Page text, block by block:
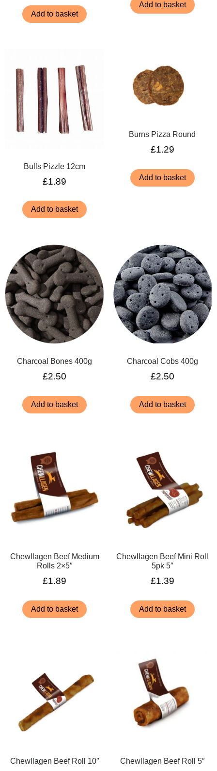
Add to basket
Add to basket
Bulls Pizzle 12cm
£1.89
Add to basket
Burns Pizza Round
£1.29
Add to basket
Charcoal Bones 400g
£2.50
Add to basket
Charcoal Cobs 400g
£2.50
Add to basket
Chewllagen Beef Medium
Rolls 2×5″
£1.89
Add to basket
Chewllagen Beef Mini Roll
5pk 5″
£1.39
Add to basket
Chewllagen Beef Roll 10″ Chewllagen Beef Roll 5″